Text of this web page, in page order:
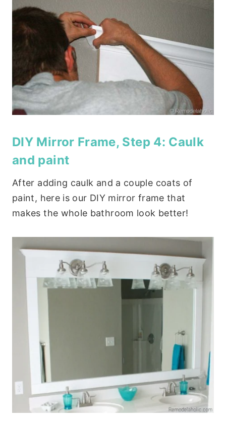
DIY Mirror Frame, Step 4: Caulk
and paint
After adding caulk and a couple coats of
paint, here is our DIY mirror frame that
makes the whole bathroom look better!